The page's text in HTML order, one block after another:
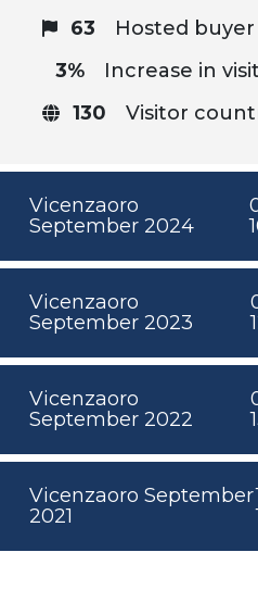
63
Hosted
3%
Increase in
130
Visitor
Vicenzaoro
September 2024
Vicenzaoro
September 2023
Vicenzaoro
September 2022
Vicenzaoro September
2021